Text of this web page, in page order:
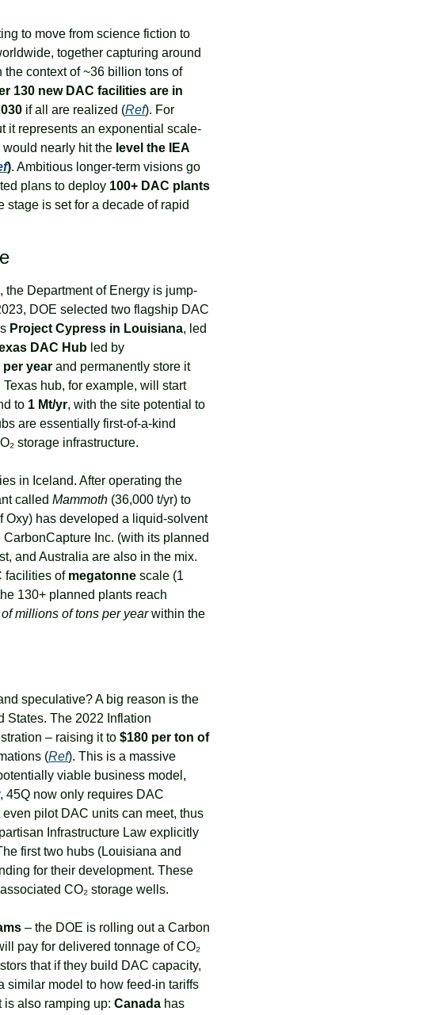
to move from science fiction to
context of ~36 billion tons of
130 new DAC facilities are in
if all are realized (Ref). For
it represents an exponential scale-
nearly hit the level the IEA
). Ambitious longer-term visions go
plans to deploy 100+ DAC plants
is set for a decade of rapid
Department of Energy is jump-
DOE selected two flagship DAC
Project Cypress in Louisiana, led
DAC Hub led by
per year and permanently store it
Texas hub, for example, will start
to 1 Mt/yr, with the site potential to
storage infrastructure.
in Iceland. After operating the
called Mammoth (36,000 t/yr) to
Oxy) has developed a liquid-solvent
Inc. (with its planned
and Australia are also in the mix.
facilities of megatonne scale (1
130+ planned plants reach
millions of tons per year within the
speculative? A big reason is the
States. The 2022 Inflation
– raising it to $180 per ton of
(Ref). This is a massive
viable business model,
45Q now only requires DAC
pilot DAC units can meet, thus
Infrastructure Law explicitly
first two hubs (Louisiana and
for their development. These
CO₂ storage wells.
– the DOE is rolling out a Carbon
pay for delivered tonnage of CO₂
that if they build DAC capacity,
similar model to how feed-in tariffs
is also ramping up: Canada has